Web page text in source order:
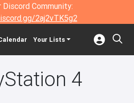
Discord Community:
2aj2vTK5g2
Your Lists
4